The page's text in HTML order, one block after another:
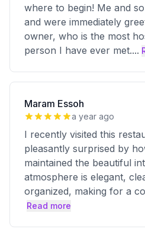
where to begin! Me and
and were immediately
owner, who is the most
person I have ever met....
Maram Essoh
a year ago
I recently visited this
pleasantly surprised by
maintained the beautiful
atmosphere is elegant,
organized, making for a
Read more